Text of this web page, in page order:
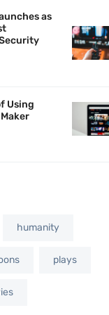
as
Using
humanity
plays